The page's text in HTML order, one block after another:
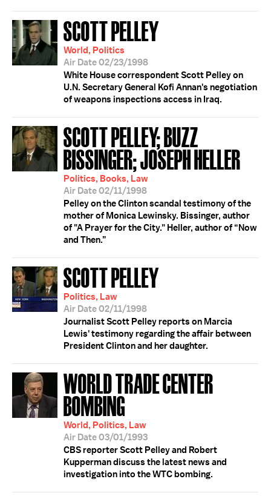
SCOTT PELLEY
World, Politics
Air Date 02/23/1998
White House correspondent Scott Pelley on
U.N. Secretary General Kofi Annan's negotiation
of weapons inspections access in Iraq.
SCOTT PELLEY; BUZZ
BISSINGER; JOSEPH HELLER
Politics, Books, Law
Air Date 02/11/1998
Pelley on the Clinton scandal testimony of the
mother of Monica Lewinsky. Bissinger, author
of "A Prayer for the City." Heller, author of “Now
and Then.”
SCOTT PELLEY
Politics, Law
Air Date 02/11/1998
Journalist Scott Pelley reports on Marcia
Lewis' testimony regarding the affair between
President Clinton and her daughter.
WORLD TRADE CENTER
BOMBING
World, Politics, Law
Air Date 03/01/1993
CBS reporter Scott Pelley and Robert
Kupperman discuss the latest news and
investigation into the WTC bombing.